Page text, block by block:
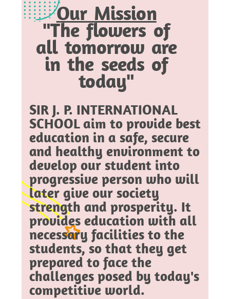
Our Mission
"The flowers of
all tomorrow are
in the seeds of
today"
SIR J. P. INTERNATIONAL
SCHOOL aim to provide best
education in a safe, secure
and healthy environment to
develop our student into
progressive person who will
later give our society
strength and prosperity. It
provides education with all
necessary facilities to the
students, so that they get
prepared to face the
challenges posed by today's
competitive world.